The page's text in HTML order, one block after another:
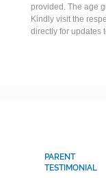
provided. The age
Kindly visit the
directly for updates
PARENT
TESTIMONIAL